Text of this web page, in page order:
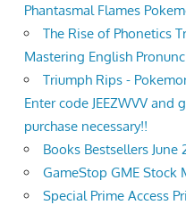
Phantasmal Flames
The Rise of Phonetics
Mastering English
Triumph Rips -
Enter code JEEZWVV and
purchase necessary!!
Books Bestsellers June
GameStop GME Stock
Special Prime Access